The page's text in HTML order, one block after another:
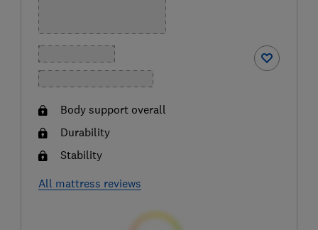
Body support overall
Durability
Stability
All mattress reviews